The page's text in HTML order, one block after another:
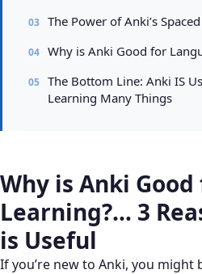
The Power of Anki’s
Why is Anki Good for
The Bottom Line: Anki IS
Learning Many Things
Why is Anki
Learning?… 3
is Useful
If you’re new to Anki, you might